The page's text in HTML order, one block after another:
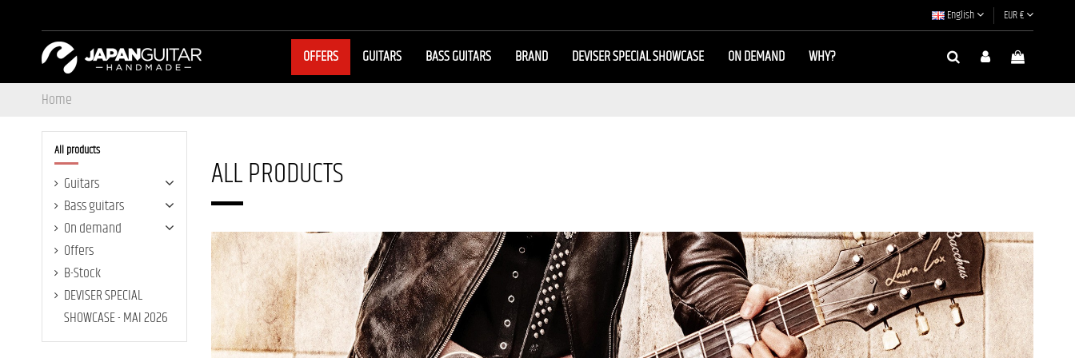
English EUR €
OFFERS GUITARS BASS GUITARS BRAND DEVISER SPECIAL SHOWCASE ON DEMAND
WHY?
Home
ALL PRODUCTS
All products
Guitars
Bass guitars
On demand
Offers
B-Stock
DEVISER SPECIAL
SHOWCASE - MAI 2026